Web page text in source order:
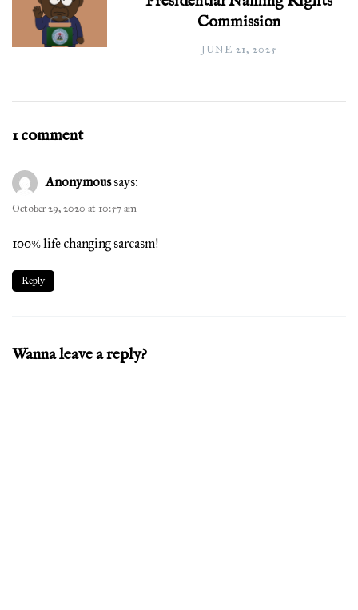
Commission
JUNE 21, 2025
1 comment
Anonymoussays:
October 29, 2020 at 10:57 am
100% life changing sarcasm!
Reply
Wanna leave a reply?